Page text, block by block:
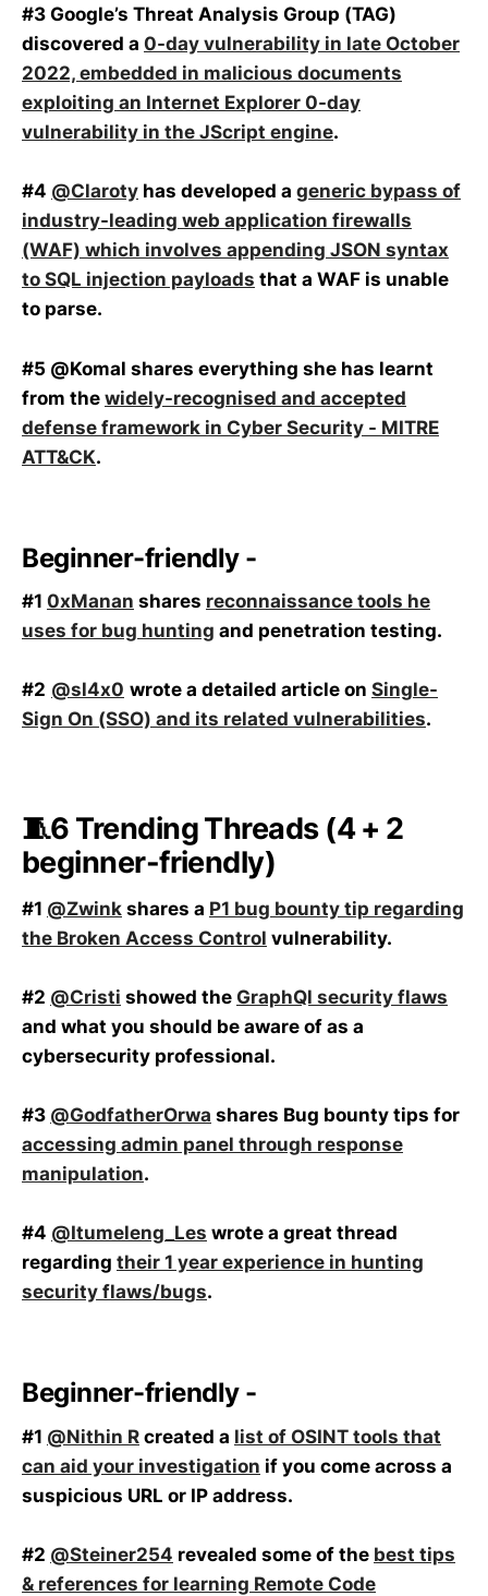
#3 Google’s Threat Analysis Group (TAG)
discovered a 0-day vulnerability in late October
2022, embedded in malicious documents
exploiting an Internet Explorer 0-day
vulnerability in the JScript engine.
#4 @Claroty has developed a generic bypass of
industry-leading web application firewalls
(WAF) which involves appending JSON syntax
to SQL injection payloads that a WAF is unable
to parse.
#5 @Komal shares everything she has learnt
from the widely-recognised and accepted
defense framework in Cyber Security - MITRE
ATT&CK.
Beginner-friendly -
#1 0xManan shares reconnaissance tools he
uses for bug hunting and penetration testing.
#2 @sl4x0 wrote a detailed article on Single-
Sign On (SSO) and its related vulnerabilities.
🧵6 Trending Threads (4 + 2
beginner-friendly)
#1 @Zwink shares a P1 bug bounty tip regarding
the Broken Access Control vulnerability.
#2 @Cristi showed the GraphQl security flaws
and what you should be aware of as a
cybersecurity professional.
#3 @GodfatherOrwa shares Bug bounty tips for
accessing admin panel through response
manipulation.
#4 @Itumeleng_Les wrote a great thread
regarding their 1 year experience in hunting
security flaws/bugs.
Beginner-friendly -
#1 @Nithin R created a list of OSINT tools that
can aid your investigation if you come across a
suspicious URL or IP address.
#2 @Steiner254 revealed some of the best tips
& references for learning Remote Code